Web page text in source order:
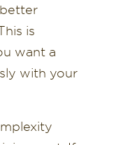
is
want a
with your